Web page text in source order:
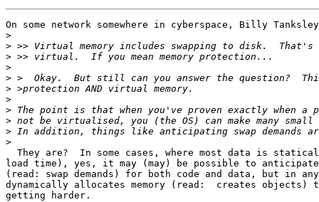
On some network somewhere in cyberspace, Billy
>
>
>
>
>
>
>
>
>
>
>
They are?  In some cases, where most data is
load time), yes, it may (may) be possible to
(read: swap demands) for both code and data, but in
dynamically allocates memory (read:  creates objects)
getting harder.